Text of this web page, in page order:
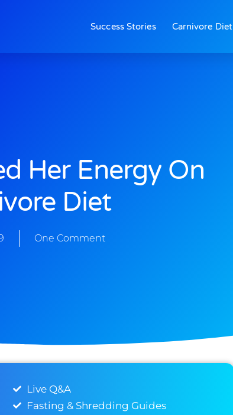
Success Stories Carnivore Diet
Her Energy On
Diet
One Comment
Live Q&A
Fasting & Shredding Guides